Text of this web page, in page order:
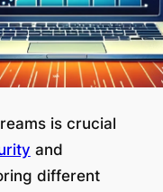
is crucial
and
different